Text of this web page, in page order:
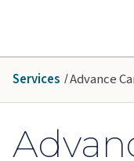
Services Advance